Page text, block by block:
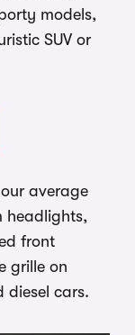
models,
SUV or
average
headlights,
front
grille on
diesel cars.